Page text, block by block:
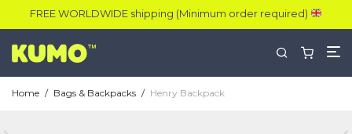
FREE WORLDWIDE shipping (Minimum order required)
Home / Bags & Backpacks / Henry Backpack